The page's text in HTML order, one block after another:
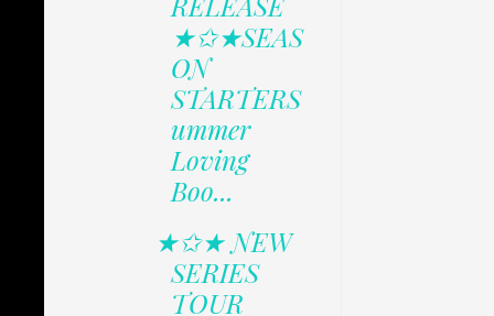
★✩★SEAS
ON
STARTERS
ummer
Loving
Boo...
★✩★ NEW
SERIES
TOUR